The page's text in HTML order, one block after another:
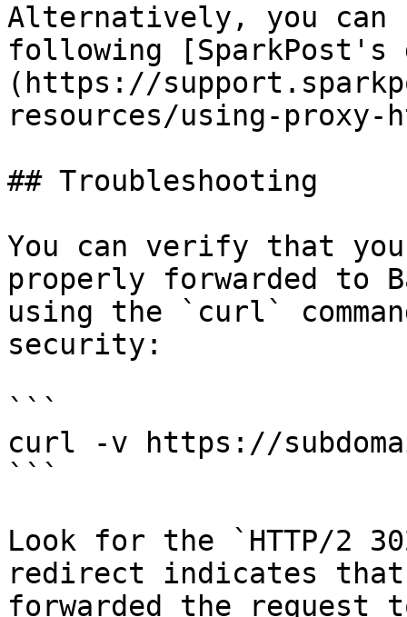
Alternatively, you can
following [SparkPost's
(https://
resources/using-
## Troubleshooting
You can verify that
properly forwarded to
using the `curl`
security:
```
curl -v https://
```
Look for the `HTTP/2
redirect indicates that
forwarded the request